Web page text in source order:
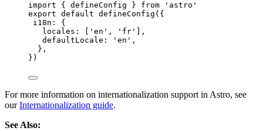
import { defineConfig } from ' astro '
export default defineConfig ({
i18n: {
locales: [
' en ' , ' fr '
],
defaultLocale:
' en ' ,
},
})
For more information on internationalization support in Astro, see
ourInternationalization guide.
See Also: